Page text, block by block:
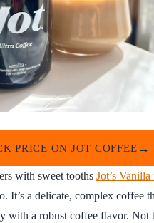
PRICE ON JOT COFFEE
with sweet tooths Jot’s
It’s a delicate, complex coffee
with a robust coffee flavor. Not